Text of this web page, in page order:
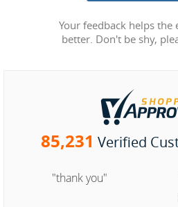
Your feedback helps the
better. Don't be shy,
85,231 Verified
"thank you"